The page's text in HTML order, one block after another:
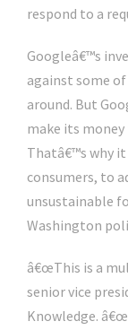
respond to a
Googleâ€™s
against some
around. But
make its
Thatâ€™s why
consumers, to
unsustainable
Washington
â€œThis is a
senior vice
Knowledge.